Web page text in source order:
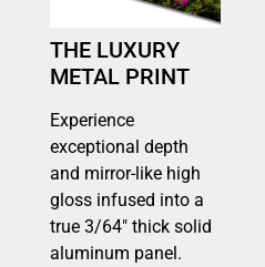
THE LUXURY
METAL PRINT
Experience
exceptional depth
and mirror-like high
gloss infused into a
true 3/64″ thick solid
aluminum panel.